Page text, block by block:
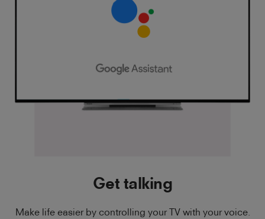
Get talking
Make life easier by controlling your TV with your voice.